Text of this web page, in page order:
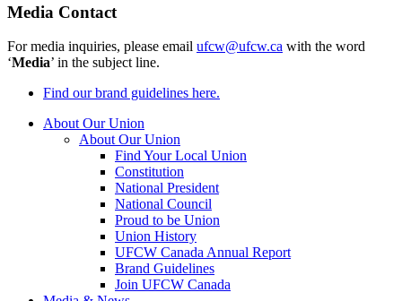
Media Contact
For media inquiries, please email ufcw@ufcw.ca with the word
‘Media’ in the subject line.
Find our brand guidelines here.
About Our Union
About Our Union
Find Your Local Union
Constitution
National President
National Council
Proud to be Union
Union History
UFCW Canada Annual Report
Brand Guidelines
Join UFCW Canada